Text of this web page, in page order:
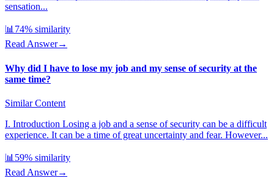
sensation...
📊74% similarity
Read Answer→
Why did I have to lose my job and my sense of security at the
same time?
Similar Content
I. Introduction Losing a job and a sense of security can be a difficult
experience. It can be a time of great uncertainty and fear. However...
📊 59% similarity
Read Answer→